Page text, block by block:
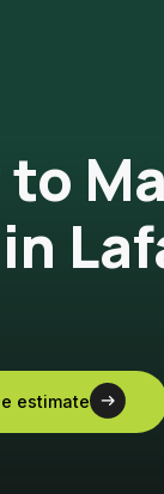
to
in
estimate